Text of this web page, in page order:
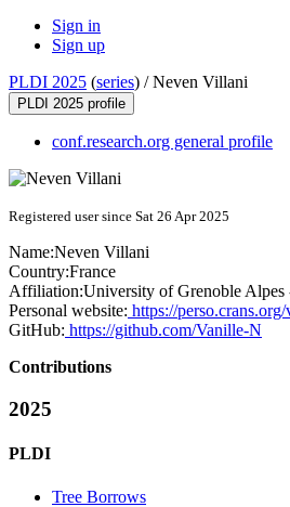
Sign in
Sign up
PLDI 2025 (series) /Neven Villani
PLDI 2025 profile
conf.research.org general profile
Registered user since Sat 26 Apr 2025
Name:Neven Villani
Country:France
Affiliation:University of Grenoble
Personal website: https://
GitHub: https://github.com/Vanille-N
Contributions
2025
PLDI
Tree Borrows